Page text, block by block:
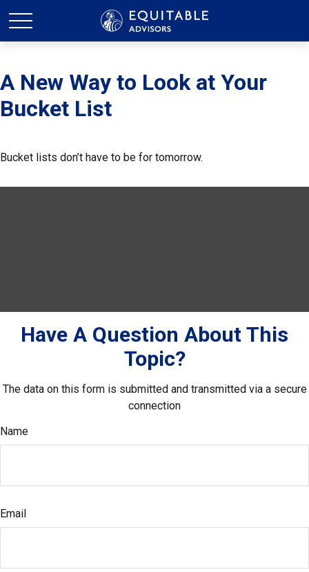
A New Way to Look at Your
Bucket List
Bucket lists don’t have to be for tomorrow.
Have A Question About This
Topic?
The data on this form is submitted and transmitted via a secure
connection
Name
Email